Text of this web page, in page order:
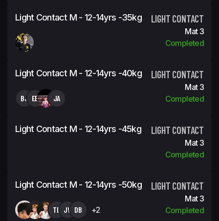
Light Contact M - 12-14yrs -35kg LIGHT CONTACT
Mat 3
Completed
Light Contact M - 12-14yrs -40kg LIGHT CONTACT
BJ EB JA
Mat 3
Completed
Light Contact M - 12-14yrs -45kg LIGHT CONTACT
Mat 3
Completed
Light Contact M - 12-14yrs -50kg LIGHT CONTACT
TB JV DB +2
Mat 3
Completed